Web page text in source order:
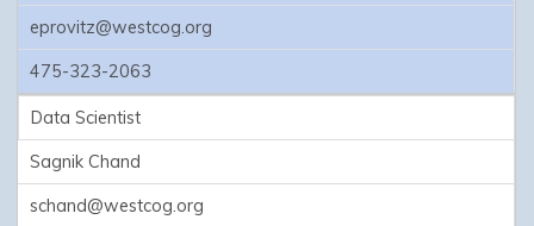
eprovitz@westcog.org
475-323-2063
Data Scientist
Sagnik Chand
schand@westcog.org